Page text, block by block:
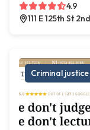
4.9
111 E 125th St
Criminal